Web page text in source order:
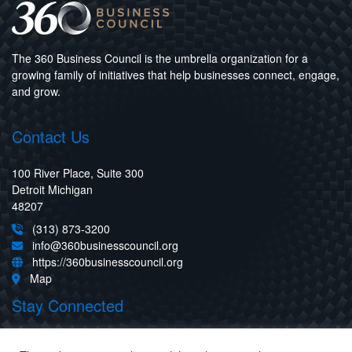
The 360 Business Council is the umbrella organization for a
growing family of initiatives that help businesses connect, engage,
and grow.
Contact Us
100 River Place, Suite 300
Detroit Michigan
48207
(313) 873-3200
info@360businesscouncil.org
https://360businesscouncil.org
Map
Stay Connected